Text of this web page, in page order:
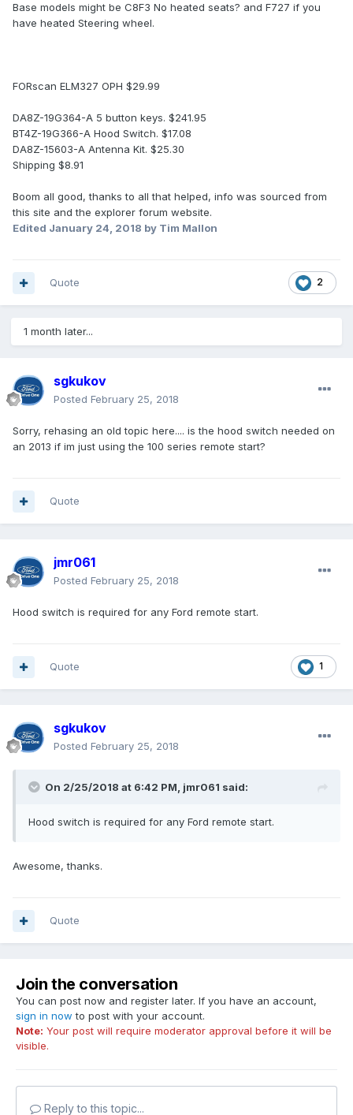
Base models might be C8F3 No heated seats? and F727 if you
have heated Steering wheel.
FORscan ELM327 OPH $29.99
DA8Z-19G364-A 5 button keys. $241.95
BT4Z-19G366-A Hood Switch. $17.08
DA8Z-15603-A Antenna Kit. $25.30
Shipping $8.91
Boom all good, thanks to all that helped, info was sourced from
this site and the explorer forum website.
Edited January 24, 2018 by Tim Mallon
2
Quote
1 month later...
sgkukov
Posted February 25, 2018
Sorry, rehasing an old topic here.... is the hood switch needed on
an 2013 if im just using the 100 series remote start?
Quote
jmr061
Posted February 25, 2018
Hood switch is required for any Ford remote start.
1
Quote
sgkukov
Posted February 25, 2018
On 2/25/2018 at 6:42 PM, jmr061 said:
Hood switch is required for any Ford remote start.
Awesome, thanks.
Quote
Join the conversation
You can post now and register later. If you have an account,
sign in now to post with your account.
Note: Your post will require moderator approval before it will be
visible.
Reply to this topic...